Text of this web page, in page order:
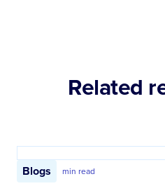
Related
Blogs min read